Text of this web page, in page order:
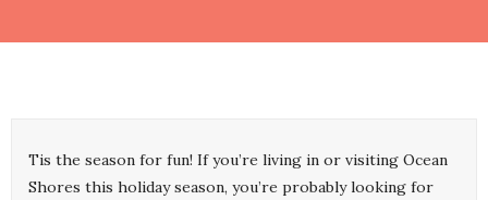
Tis the season for fun! If you’re living in or visiting Ocean
Shores this holiday season, you’re probably looking for